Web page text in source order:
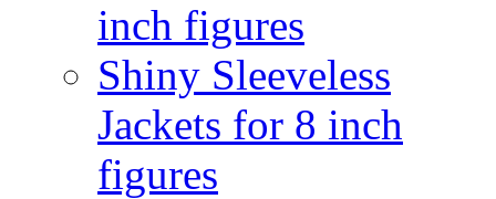
inch figures
Shiny Sleeveless
Jackets for 8 inch
figures